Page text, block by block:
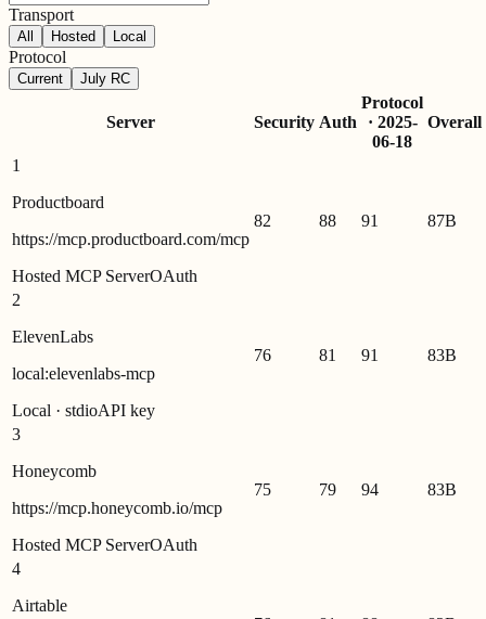
Transport
All Hosted Local
Protocol
Current July RC
Server Security Auth
Protocol
· 2025-
06-18
Overall
1
Productboard
https://mcp.productboard.com/mcp
Hosted MCP ServerOAuth
82 88 91 87B
2
ElevenLabs
local:elevenlabs-mcp
Local · stdioAPI key
76 81 91 83B
3
Honeycomb
https://mcp.honeycomb.io/mcp
Hosted MCP ServerOAuth
75 79 94 83B
4
Airtable